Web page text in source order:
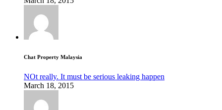
Chat Property Malaysia
NOt really. It must be serious leaking happen
March 18, 2015